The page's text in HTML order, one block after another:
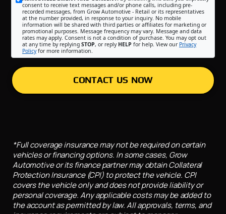
consent to receive text messages and/or phone calls, including pre-
recorded messages, from Grow Automotive - Retail or its representatives
at the number provided, in response to your inquiry. No mobile
information will be shared with third parties or affiliates for marketing or
promotional purposes. Message frequency may vary. Message and data
rates may apply. Consent is not a condition of purchase. You may opt out
at any time by replying STOP, or reply HELP for help. View our Privacy
Policyfor more information.
CONTACT US NOW
*Full coverage insurance may not be required on certain
vehicles or financing options. In some cases, Grow
Automotive or its finance partner may obtain Collateral
Protection Insurance (CPI) to protect the vehicle. CPI
covers the vehicle only and does not provide liability or
personal coverage. Any applicable costs may be added to
the account as permitted by law. All approvals, terms, and